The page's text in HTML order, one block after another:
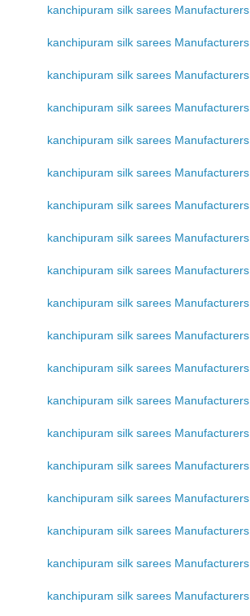
kanchipuram silk sarees Manufacturers
kanchipuram silk sarees Manufacturers
kanchipuram silk sarees Manufacturers
kanchipuram silk sarees Manufacturers
kanchipuram silk sarees Manufacturers
kanchipuram silk sarees Manufacturers
kanchipuram silk sarees Manufacturers
kanchipuram silk sarees Manufacturers
kanchipuram silk sarees Manufacturers
kanchipuram silk sarees Manufacturers
kanchipuram silk sarees Manufacturers
kanchipuram silk sarees Manufacturers
kanchipuram silk sarees Manufacturers
kanchipuram silk sarees Manufacturers
kanchipuram silk sarees Manufacturers
kanchipuram silk sarees Manufacturers
kanchipuram silk sarees Manufacturers
kanchipuram silk sarees Manufacturers
kanchipuram silk sarees Manufacturers